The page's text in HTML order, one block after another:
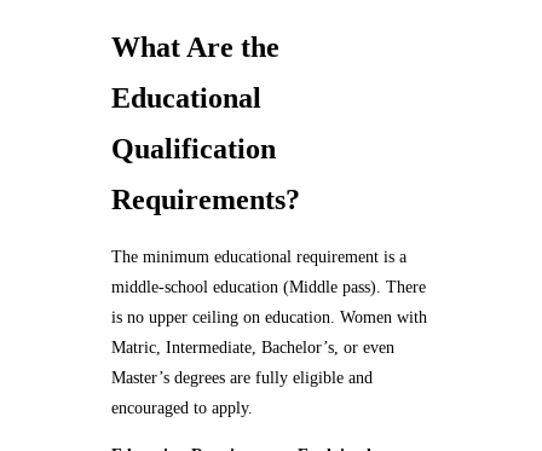
What Are the
Educational
Qualification
Requirements?
The minimum educational requirement is a
middle-school education (Middle pass). There
is no upper ceiling on education. Women with
Matric, Intermediate, Bachelor’s, or even
Master’s degrees are fully eligible and
encouraged to apply.